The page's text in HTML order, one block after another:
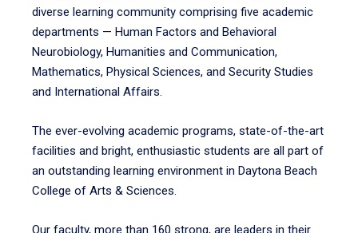
diverse learning community comprising five academic
departments — Human Factors and Behavioral
Neurobiology, Humanities and Communication,
Mathematics, Physical Sciences, and Security Studies
and International Affairs.
The ever-evolving academic programs, state-of-the-art
facilities and bright, enthusiastic students are all part of
an outstanding learning environment in Daytona Beach
College of Arts & Sciences.
Our faculty, more than 160 strong, are leaders in their